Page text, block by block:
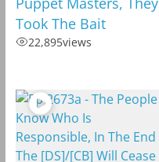
Took The Bait
22,895views